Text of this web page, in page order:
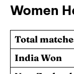
Women
Total
India Won